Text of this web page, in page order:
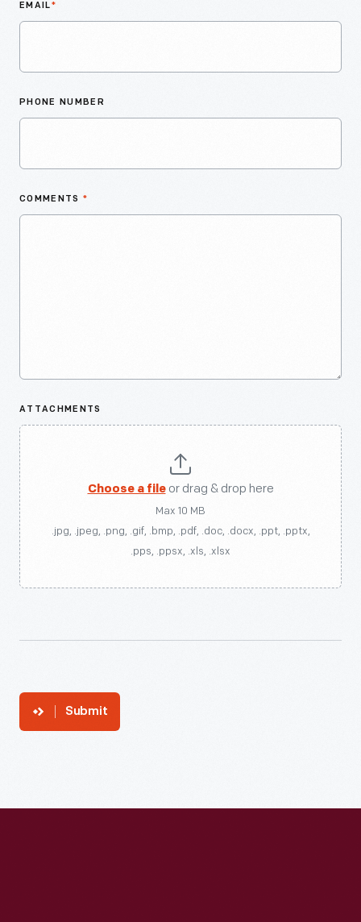
EMAIL*
PHONE NUMBER
COMMENTS *
ATTACHMENTS
Choose a fileor drag & drop here
Max 10 MB
.jpg, .jpeg, .png, .gif, .bmp, .pdf, .doc, .docx, .ppt, .pptx,
.pps, .ppsx, .xls, .xlsx
Submit